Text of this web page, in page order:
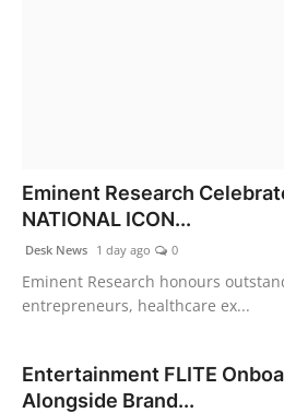
Eminent Research
NATIONAL ICON...
Desk News 1 day ago 0
Eminent Research honours
entrepreneurs, healthcare ex...
Entertainment FLITE
Alongside Brand...